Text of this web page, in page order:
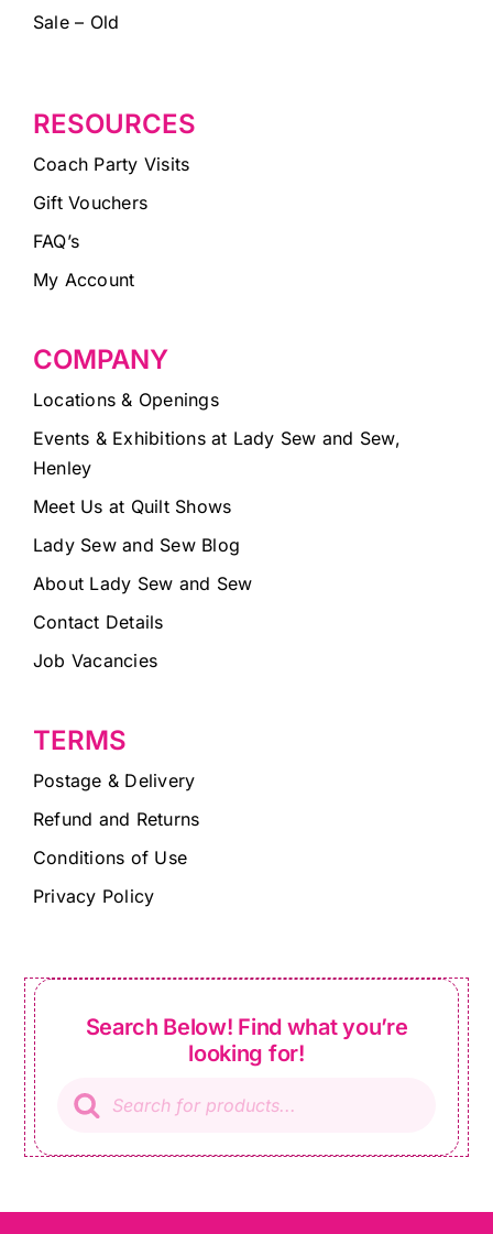
Sale – Old
RESOURCES
Coach Party Visits
Gift Vouchers
FAQ’s
My Account
COMPANY
Locations & Openings
Events & Exhibitions at Lady Sew and Sew,
Henley
Meet Us at Quilt Shows
Lady Sew and Sew Blog
About Lady Sew and Sew
Contact Details
Job Vacancies
TERMS
Postage & Delivery
Refund and Returns
Conditions of Use
Privacy Policy
Search Below! Find what you’re
looking for!
search